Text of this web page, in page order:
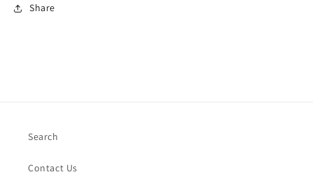
Share
Search
Contact Us